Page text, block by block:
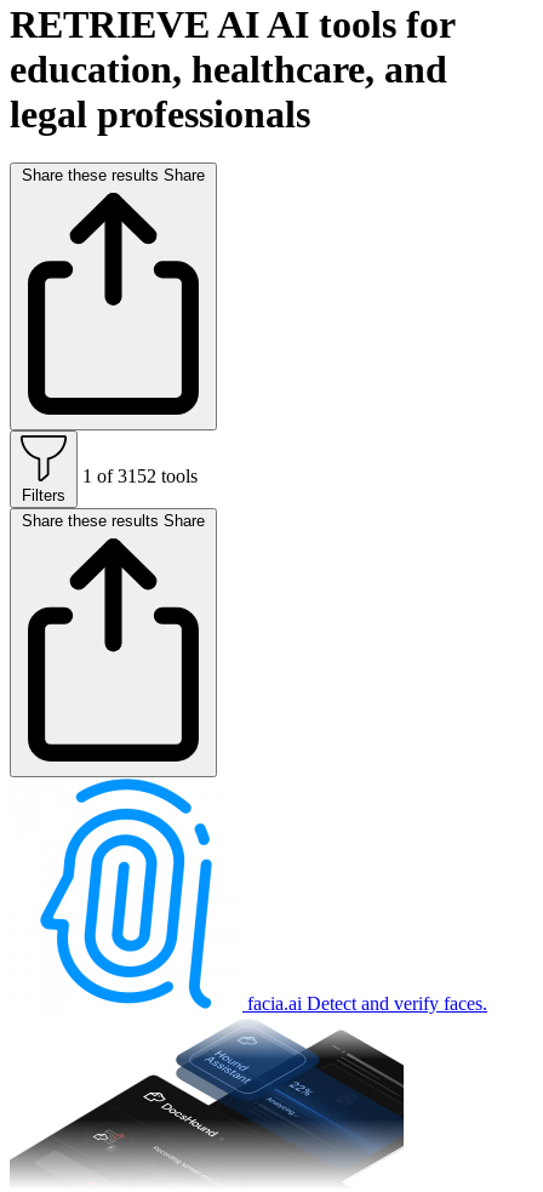
RETRIEVE AIAI tools for
education, healthcare, and
legal professionals
Share these results Share
Filters
1 of 3152 tools
Share these results Share
facia.ai Detect and verify faces.